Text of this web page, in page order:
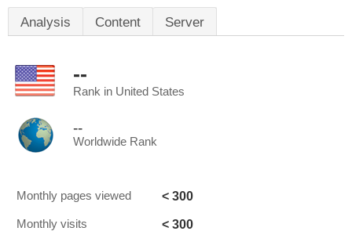
Analysis Content Server
--
Rank in United States
--
Worldwide Rank
Monthly pages viewed < 300
Monthly visits < 300